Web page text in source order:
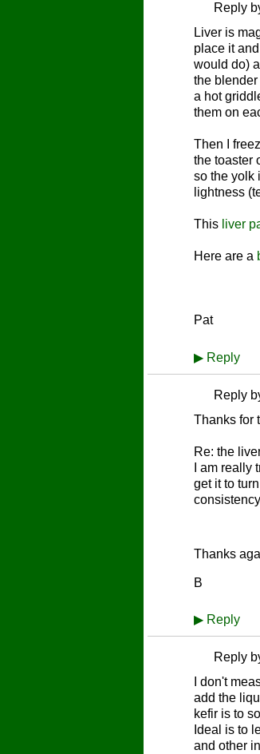
Reply
Liver is
place it
would do)
the
a hot
them on
Then I
the toaster
so the yolk
lightness
This liver
Here are a
Pat
▶ Reply
Reply
Thanks for
Re: the
I am
get it to
Thanks
B
▶ Reply
Reply
I don't
add the
kefir is to
Ideal is to
and other